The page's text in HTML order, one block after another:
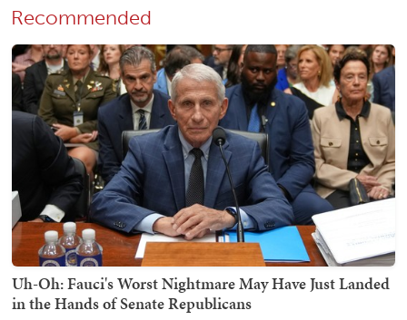
Recommended
Uh-Oh: Fauci's Worst Nightmare May Have Just Landed
in the Hands of Senate Republicans